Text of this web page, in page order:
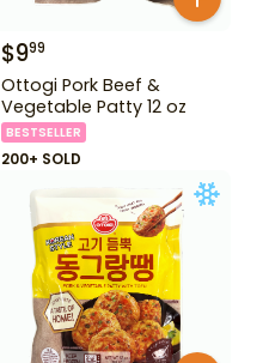
$999
Ottogi Pork Beef &
Vegetable Patty 12 oz
BESTSELLER
200+ SOLD